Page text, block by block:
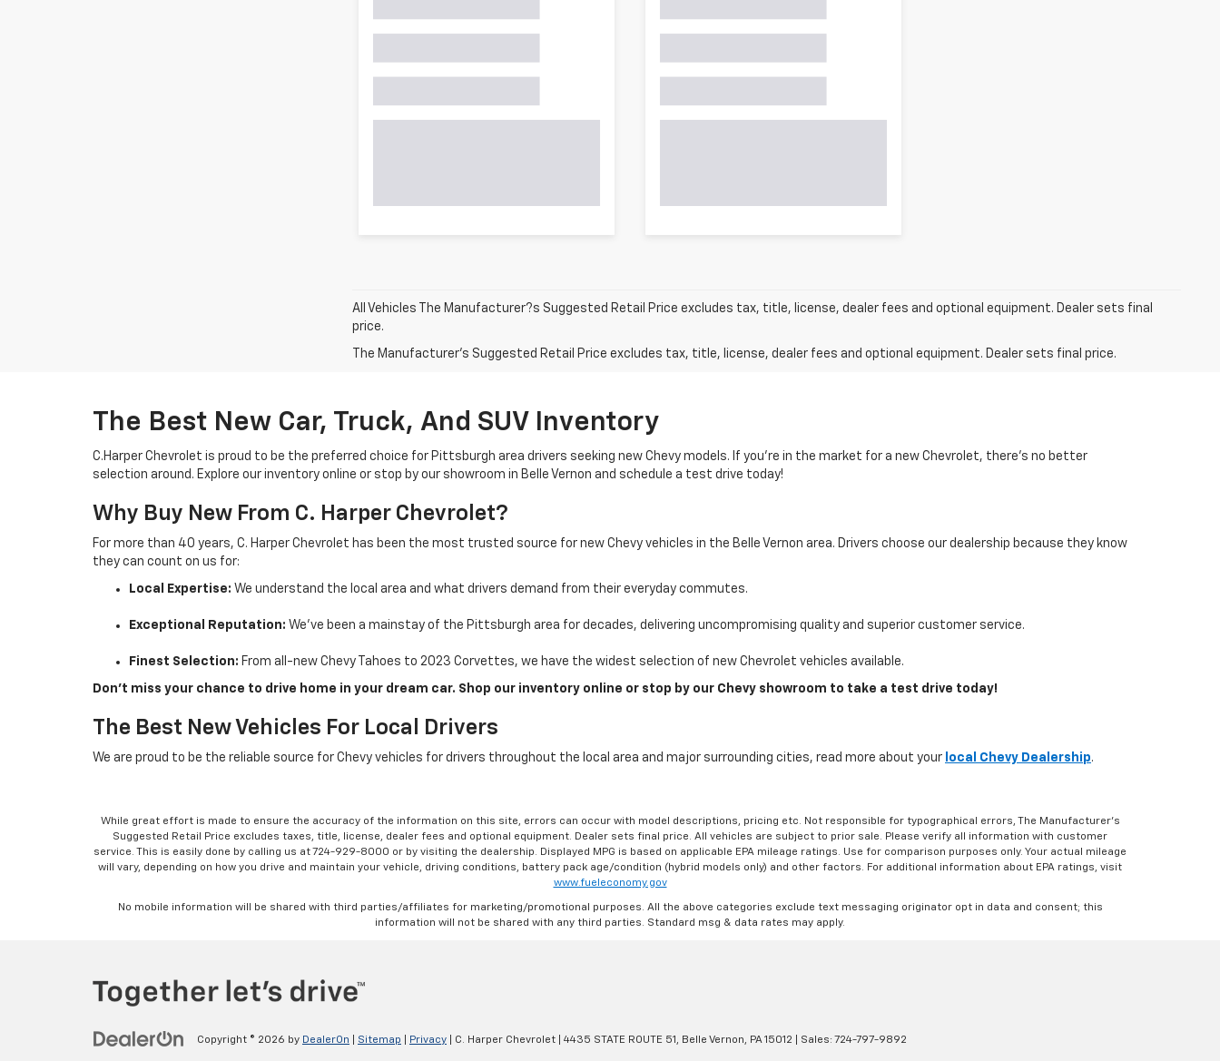
All Vehicles The Manufacturer?s Suggested Retail Price excludes tax, title, license, dealer fees and optional equipment. Dealer sets final
price.
The Manufacturer's Suggested Retail Price excludes tax, title, license, dealer fees and optional equipment. Dealer sets final price.
The Best New Car, Truck, And SUV Inventory
C.Harper Chevrolet is proud to be the preferred choice for Pittsburgh area drivers seeking new Chevy models. If you’re in the market for a new Chevrolet, there’s no better
selection around. Explore our inventory online or stop by our showroom in Belle Vernon and schedule a test drive today!
Why Buy New From C. Harper Chevrolet?
For more than 40 years, C. Harper Chevrolet has been the most trusted source for new Chevy vehicles in the Belle Vernon area. Drivers choose our dealership because they know
they can count on us for:
Local Expertise: We understand the local area and what drivers demand from their everyday commutes.
Exceptional Reputation: We’ve been a mainstay of the Pittsburgh area for decades, delivering uncompromising quality and superior customer service.
Finest Selection: From all-new Chevy Tahoes to 2023 Corvettes, we have the widest selection of new Chevrolet vehicles available.
Don’t miss your chance to drive home in your dream car. Shop our inventory online or stop by our Chevy showroom to take a test drive today!
The Best New Vehicles For Local Drivers
We are proud to be the reliable source for Chevy vehicles for drivers throughout the local area and major surrounding cities, read more about your local Chevy Dealership.
While great effort is made to ensure the accuracy of the information on this site, errors can occur with model descriptions, pricing etc. Not responsible for typographical errors, The Manufacturer’s
Suggested Retail Price excludes taxes, title, license, dealer fees and optional equipment. Dealer sets final price. All vehicles are subject to prior sale. Please verify all information with customer
service. This is easily done by calling us at 724-929-8000 or by visiting the dealership. Displayed MPG is based on applicable EPA mileage ratings. Use for comparison purposes only. Your actual mileage
will vary, depending on how you drive and maintain your vehicle, driving conditions, battery pack age/condition (hybrid models only) and other factors. For additional information about EPA ratings, visit
www.fueleconomy.gov
No mobile information will be shared with third parties/affiliates for marketing/promotional purposes. All the above categories exclude text messaging originator opt in data and consent; this
information will not be shared with any third parties. Standard msg & data rates may apply.
Copyright © 2026 by DealerOn Sitemap Privacy | C. Harper Chevrolet 4435 STATE ROUTE 51, Belle Vernon, PA15012 | Sales: 724-797-9892